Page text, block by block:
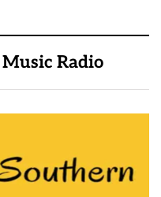
Radio